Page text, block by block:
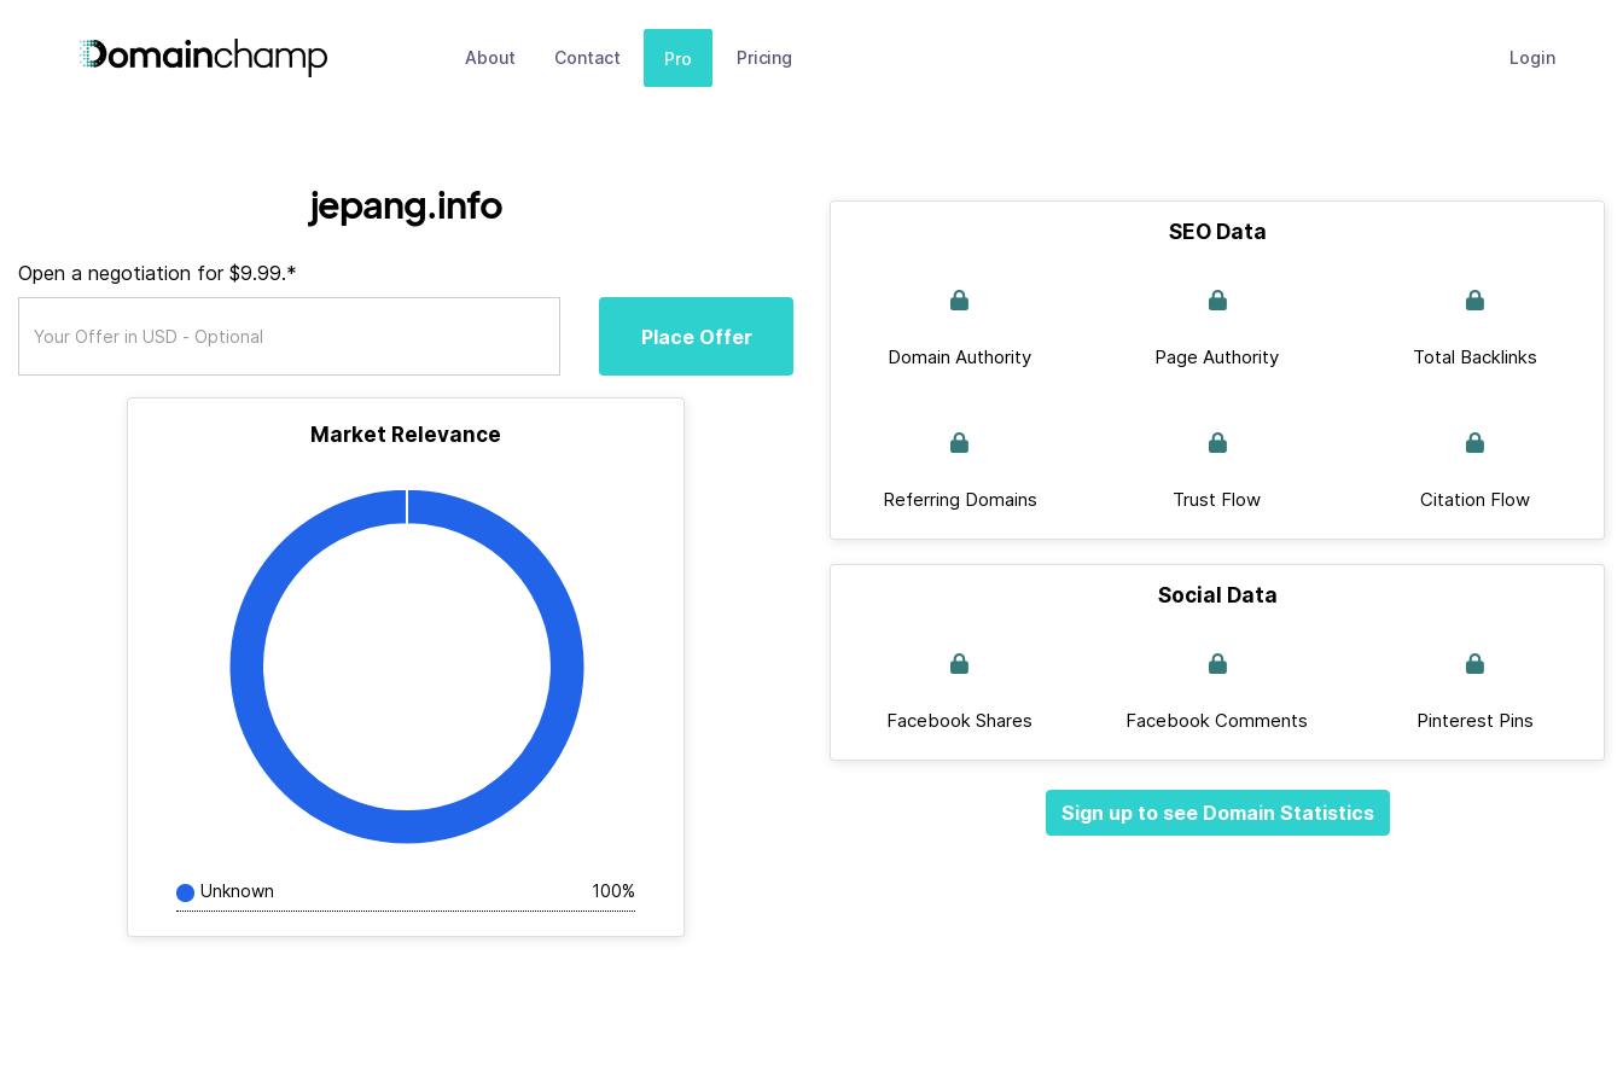
About Contact Pro Pricing Login
jepang.info
Open a negotiation for $9.99.*
Place Offer
Market Relevance
Unknown 100%
SEO Data
Domain Authority Page Authority Total Backlinks
Referring Domains Trust Flow Citation Flow
Social Data
Facebook Shares Facebook Comments Pinterest Pins
Sign up to see Domain Statistics